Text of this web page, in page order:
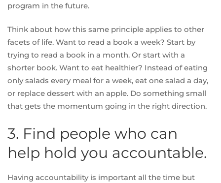
program in the future.
Think about how this same principle applies to other
facets of life. Want to read a book a week? Start by
trying to read a book in a month. Or start with a
shorter book. Want to eat healthier? Instead of eating
only salads every meal for a week, eat one salad a day,
or replace dessert with an apple. Do something small
that gets the momentum going in the right direction.
3. Find people who can
help hold you accountable.
Having accountability is important all the time but